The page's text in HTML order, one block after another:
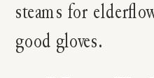
steams for
good gloves.